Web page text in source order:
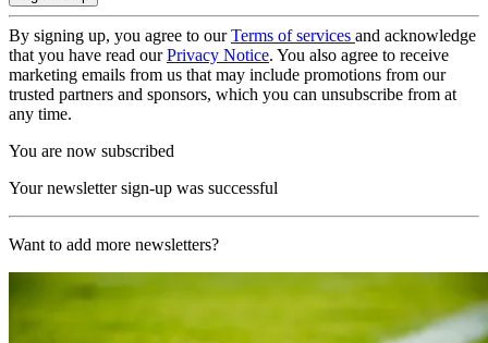
By signing up, you agree to ourTerms of services and acknowledge
that you have read ourPrivacy Notice. You also agree to receive
marketing emails from us that may include promotions from our
trusted partners and sponsors, which you can unsubscribe from at
any time.
You are now subscribed
Your newsletter sign-up was successful
Want to add more newsletters?